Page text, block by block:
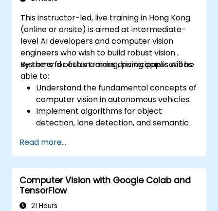
This instructor-led, live training in Hong Kong
(online or onsite) is aimed at intermediate-
level AI developers and computer vision
engineers who wish to build robust vision
systems for autonomous driving applications.
By the end of this training, participants will be
able to:
Understand the fundamental concepts of
computer vision in autonomous vehicles.
Implement algorithms for object
detection, lane detection, and semantic
Integrate vision systems with other
autonomous vehicle subsystems.
Apply deep learning techniques for
advanced perception tasks.
Evaluate the performance of computer
vision models in real-world scenarios.
Read more...
Computer Vision with Google Colab and
TensorFlow
21 Hours